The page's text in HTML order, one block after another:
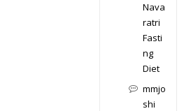
Nava
ratri
Fasti
ng
Diet
mmjo
shi